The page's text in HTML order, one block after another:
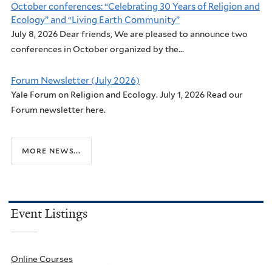
October conferences: “Celebrating 30 Years of Religion and
Ecology” and “Living Earth Community”
July 8, 2026 Dear friends, We are pleased to announce two
conferences in October organized by the...
Forum Newsletter (July 2026)
Yale Forum on Religion and Ecology. July 1, 2026 Read our
Forum newsletter here.
more news...
Event Listings
Online Courses